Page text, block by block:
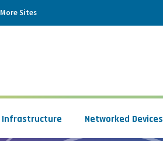
More Sites
Infrastructure Networked Devices